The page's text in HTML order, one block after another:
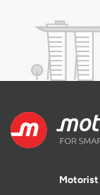
Motorist